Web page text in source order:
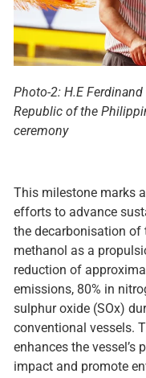
Photo-2: H.E
Republic of the
ceremony
This milestone marks
efforts to advance
the decarbonisation of
methanol as a
reduction of
emissions, 80% in
sulphur oxide (SOx)
conventional vessels.
enhances the vessel’s
impact and promote